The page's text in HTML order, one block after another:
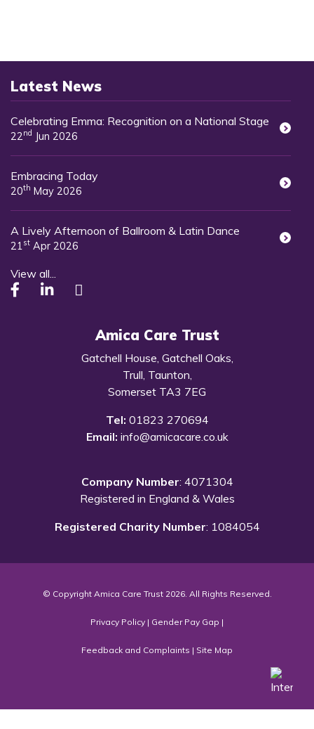
Latest News
Celebrating Emma: Recognition on a National Stage
22nd Jun 2026
Embracing Today
20th May 2026
A Lively Afternoon of Ballroom & Latin Dance
21st Apr 2026
View all...
Amica Care Trust
Gatchell House, Gatchell Oaks,
Trull, Taunton,
Somerset TA3 7EG
Tel: 01823 270694
Email: info@amicacare.co.uk
Company Number: 4071304
Registered in England & Wales
Registered Charity Number: 1084054
© Copyright Amica Care Trust 2026. All Rights Reserved.
Privacy Policy | Gender Pay Gap |
Feedback and Complaints | Site Map